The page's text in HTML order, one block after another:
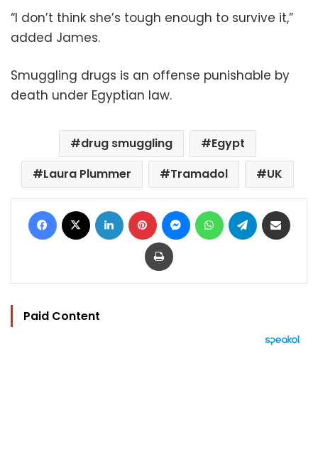
“I don’t think she’s tough enough to survive it,”
added James.
Smuggling drugs is an offense punishable by
death under Egyptian law.
drug smuggling
Egypt
Laura Plummer
Tramadol UK
Facebook LinkedIn Pinterest MessengerWhatsAppTelegram
Print
Paid Content